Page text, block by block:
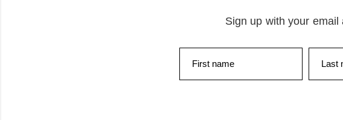
Sign up with your
First name Last